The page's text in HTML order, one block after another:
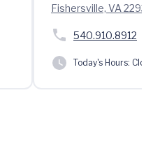
Fishersville, VA 22939
540.910.8912
Today's Hours: